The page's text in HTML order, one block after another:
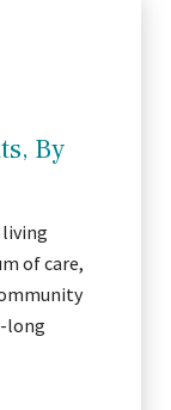
By
living
of care,
long